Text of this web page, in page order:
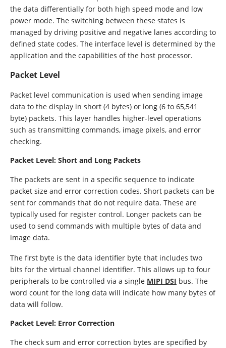
the data differentially for both high speed mode and low
power mode. The switching between these states is
managed by driving positive and negative lanes according to
defined state codes. The interface level is determined by the
application and the capabilities of the host processor.
Packet Level
Packet level communication is used when sending image
data to the display in short (4 bytes) or long (6 to 65,541
byte) packets. This layer handles higher-level operations
such as transmitting commands, image pixels, and error
checking.
Packet Level: Short and Long Packets
The packets are sent in a specific sequence to indicate
packet size and error correction codes. Short packets can be
sent for commands that do not require data. These are
typically used for register control. Longer packets can be
used to send commands with multiple bytes of data and
image data.
The first byte is the data identifier byte that includes two
bits for the virtual channel identifier. This allows up to four
peripherals to be controlled via a single MIPI DSI bus. The
word count for the long data will indicate how many bytes of
data will follow.
Packet Level: Error Correction
The check sum and error correction bytes are specified by